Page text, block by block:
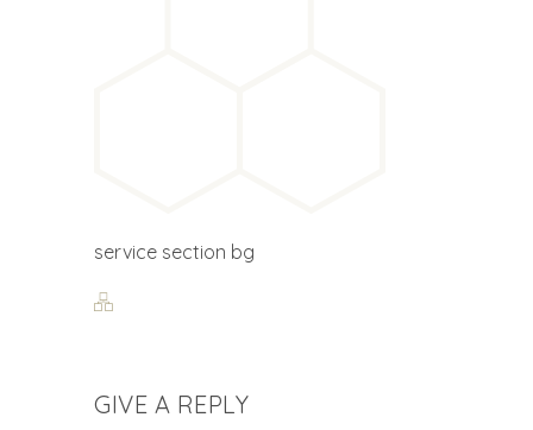
service section bg
GIVE A REPLY